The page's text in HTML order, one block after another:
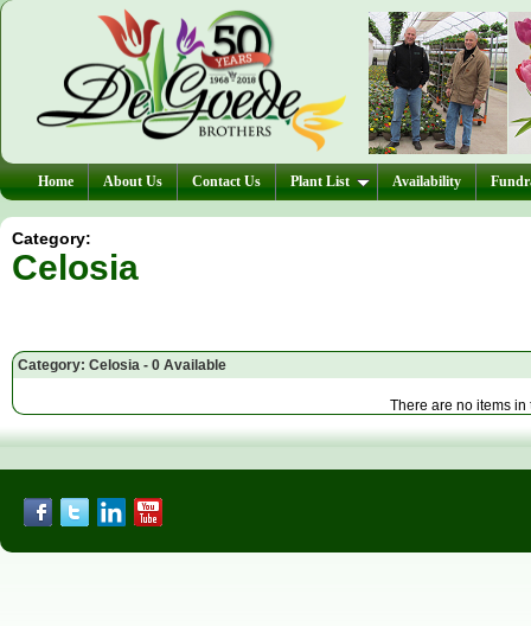
Home About Us Contact Us Plant List Availability
Category:
Celosia
Category: Celosia - 0 Available
There are no items in